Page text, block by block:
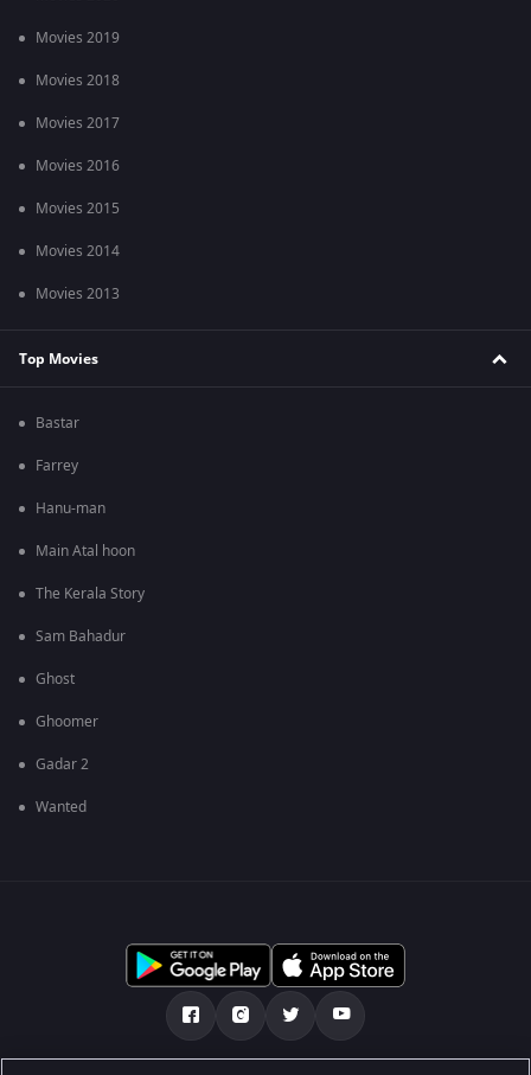
Movies 2019
Movies 2018
Movies 2017
Movies 2016
Movies 2015
Movies 2014
Movies 2013
Top Movies
Bastar
Farrey
Hanu-man
Main Atal hoon
The Kerala Story
Sam Bahadur
Ghost
Ghoomer
Gadar 2
Wanted